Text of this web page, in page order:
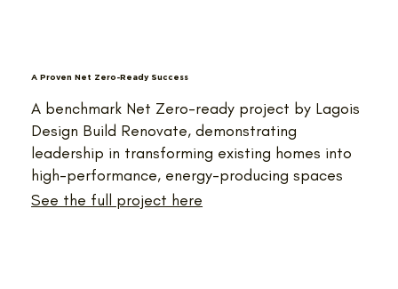
A Proven Net Zero-Ready Success
A benchmark Net Zero-ready project by Lagois
Design Build Renovate, demonstrating
leadership in transforming existing homes into
high-performance, energy-producing spaces
See the full project here